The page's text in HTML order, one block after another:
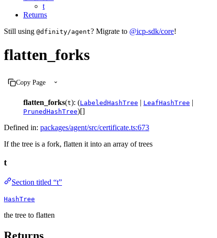
t
Returns
Still using @dfinity/agent? Migrate to @icp-sdk/core!
flatten_forks
Copy Page
flatten_forks(t): (LabeledHashTree | LeafHashTree |
PrunedHashTree)[]
Defined in: packages/agent/src/certificate.ts:673
If the tree is a fork, flatten it into an array of trees
t
Section titled “t”
HashTree
the tree to flatten